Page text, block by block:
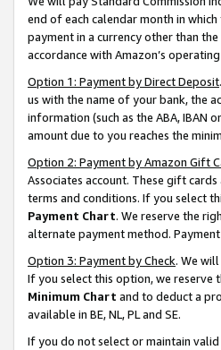
end of each calendar month in
payment in a currency other than
accordance with Amazon’s
Option 1: Payment by Direct Deposit
us with the name of your bank, the
information (such as the ABA, IBAN
amount due to you reaches the
Option 2: Payment by Amazon Gift
Associates account. These gift
terms and conditions. If you select
Payment Chart. We reserve the
alternate payment method. Payment
Option 3: Payment by Check. We
If you select this option, we reserve
Minimum Chart and to deduct a
available in BE, NL, PL and SE.
If you do not select or maintain